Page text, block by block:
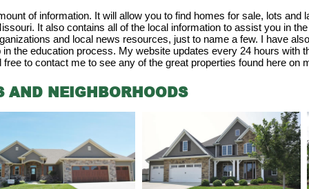
of information. It will allow you to find homes for sale, lots and
It also contains all of the local information to assist you in
and local news resources, just to name a few. I have
the education process. My website updates every 24 hours with
to contact me to see any of the great properties found here on
AND NEIGHBORHOODS